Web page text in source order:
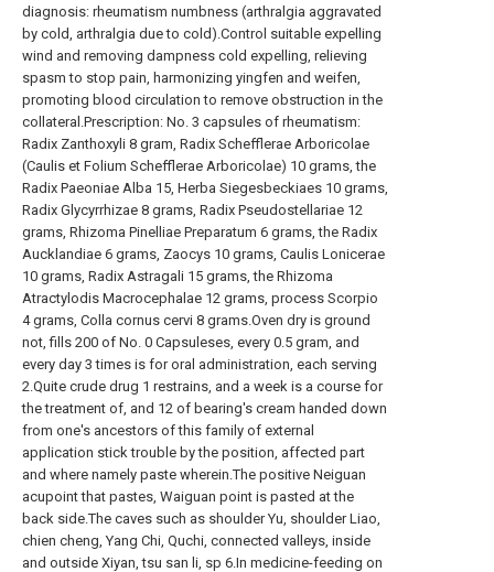
diagnosis: rheumatism numbness (arthralgia aggravated
by cold, arthralgia due to cold).Control suitable expelling
wind and removing dampness cold expelling, relieving
spasm to stop pain, harmonizing yingfen and weifen,
promoting blood circulation to remove obstruction in the
collateral.Prescription: No. 3 capsules of rheumatism:
Radix Zanthoxyli 8 gram, Radix Schefflerae Arboricolae
(Caulis et Folium Schefflerae Arboricolae) 10 grams, the
Radix Paeoniae Alba 15, Herba Siegesbeckiaes 10 grams,
Radix Glycyrrhizae 8 grams, Radix Pseudostellariae 12
grams, Rhizoma Pinelliae Preparatum 6 grams, the Radix
Aucklandiae 6 grams, Zaocys 10 grams, Caulis Lonicerae
10 grams, Radix Astragali 15 grams, the Rhizoma
Atractylodis Macrocephalae 12 grams, process Scorpio
4 grams, Colla cornus cervi 8 grams.Oven dry is ground
not, fills 200 of No. 0 Capsuleses, every 0.5 gram, and
every day 3 times is for oral administration, each serving
2.Quite crude drug 1 restrains, and a week is a course for
the treatment of, and 12 of bearing's cream handed down
from one's ancestors of this family of external
application stick trouble by the position, affected part
and where namely paste wherein.The positive Neiguan
acupoint that pastes, Waiguan point is pasted at the
back side.The caves such as shoulder Yu, shoulder Liao,
chien cheng, Yang Chi, Quchi, connected valleys, inside
and outside Xiyan, tsu san li, sp 6.In medicine-feeding on